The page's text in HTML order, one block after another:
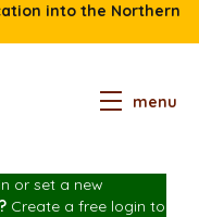
into the Northern
menu
or set a new
Create a free login to